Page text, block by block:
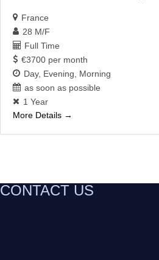
France
28 M/F
Full Time
€3700 per month
Day Evening
Morning
as soon as possible
1 Year
More Details
CONTACT US